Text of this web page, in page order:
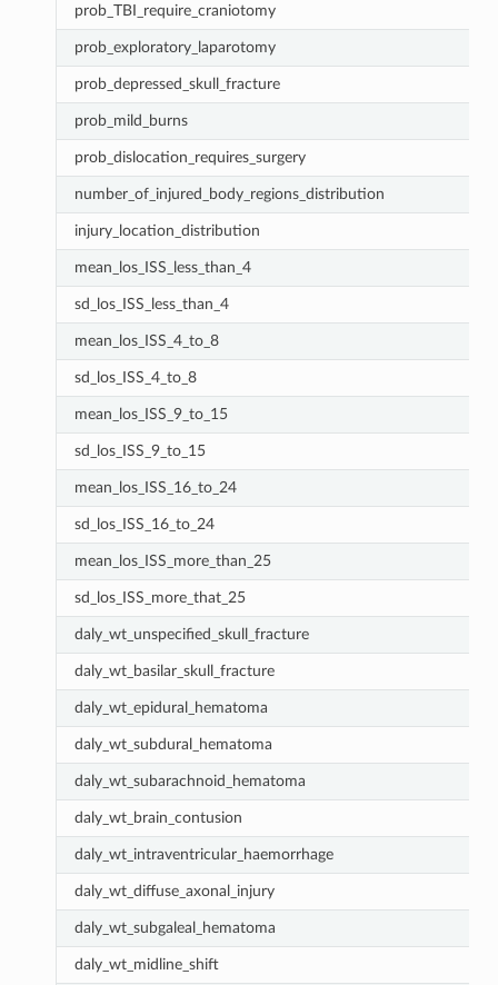
prob_TBI_require_craniotomy
prob_exploratory_laparotomy
prob_depressed_skull_fracture
prob_mild_burns
prob_dislocation_requires_surgery
number_of_injured_body_regions_distribution
injury_location_distribution
mean_los_ISS_less_than_4
sd_los_ISS_less_than_4
mean_los_ISS_4_to_8
sd_los_ISS_4_to_8
mean_los_ISS_9_to_15
sd_los_ISS_9_to_15
mean_los_ISS_16_to_24
sd_los_ISS_16_to_24
mean_los_ISS_more_than_25
sd_los_ISS_more_that_25
daly_wt_unspecified_skull_fracture
daly_wt_basilar_skull_fracture
daly_wt_epidural_hematoma
daly_wt_subdural_hematoma
daly_wt_subarachnoid_hematoma
daly_wt_brain_contusion
daly_wt_intraventricular_haemorrhage
daly_wt_diffuse_axonal_injury
daly_wt_subgaleal_hematoma
daly_wt_midline_shift